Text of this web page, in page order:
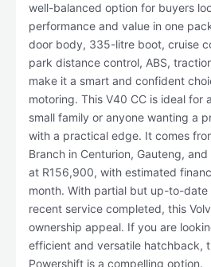
well-balanced option for buyers
performance and value in one
door body, 335-litre boot, cruise
park distance control, ABS,
make it a smart and confident
motoring. This V40 CC is ideal for
small family or anyone wanting a
with a practical edge. It comes
Branch in Centurion, Gauteng,
at R156,900, with estimated
month. With partial but up-to-date
recent service completed, this
ownership appeal. If you are
efficient and versatile hatchback,
Powershift is a compelling option.